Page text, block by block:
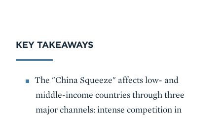
KEY TAKEAWAYS
The "China Squeeze" affects low- and
middle-income countries through three
major channels: intense competition in